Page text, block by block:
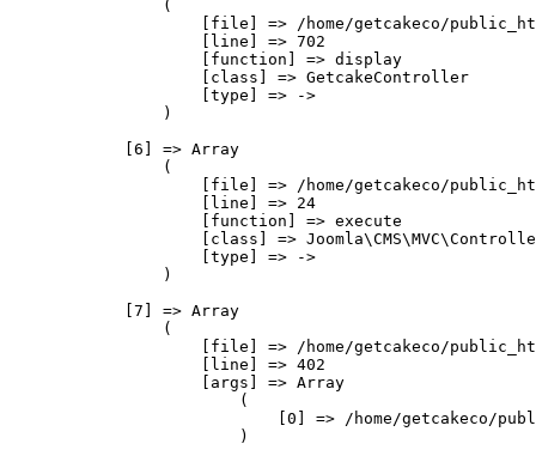
                (
[file] => /home/getcakeco/
                    [line] => 702
                    [function] => display
                    [class] => GetcakeController
                    [type] => ->
                )
            [6] => Array
                (
[file] => /home/getcakeco/
                    [line] => 24
                    [function] => execute
[class] =>
                    [type] => ->
                )
            [7] => Array
                (
[file] => /home/getcakeco/
                    [line] => 402
                    [args] => Array
                        (
[0] => /home/getcakeco/
                        )